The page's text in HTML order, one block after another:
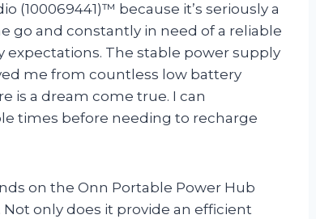
(100069441)™ because it’s seriously a
go and constantly in need of a reliable
The stable power supply
me from countless low battery
is a dream come true. I can
times before needing to recharge
on the Onn Portable Power Hub
only does it provide an efficient